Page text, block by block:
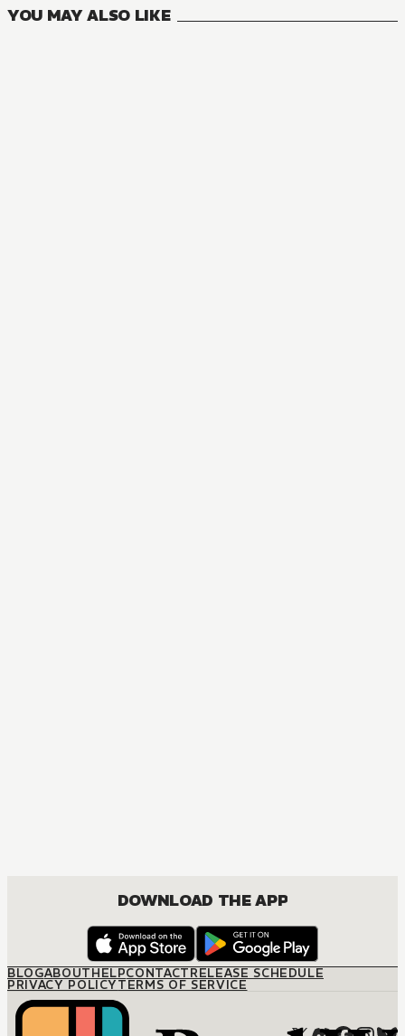
YOU MAY ALSO LIKE
DOWNLOAD THE APP
BLOGABOUTHELPCONTACTRELEASE SCHEDULE
PRIVACY POLICYTERMS OF SERVICE